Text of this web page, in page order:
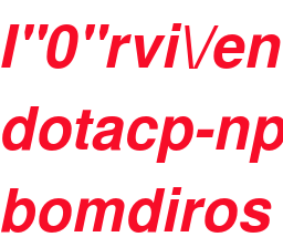
I"0"rvi\/
dotacp-